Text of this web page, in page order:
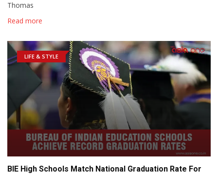
Thomas
Read more
LIFE & STYLE
BIE High Schools Match National Graduation Rate For